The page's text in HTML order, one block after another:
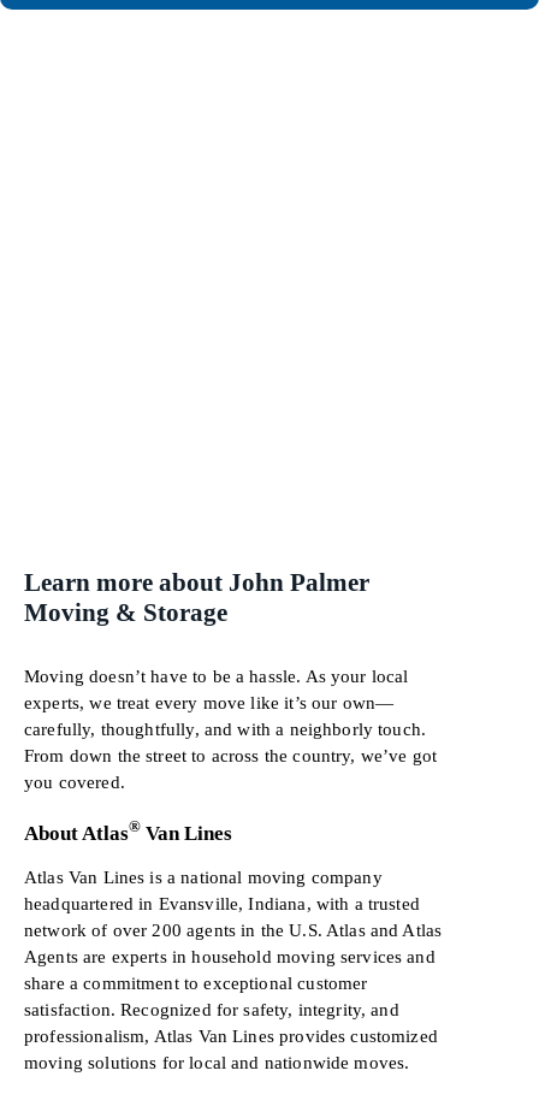
Learn more about John Palmer
Moving & Storage
Moving doesn’t have to be a hassle. As your local
experts, we treat every move like it’s our own—
carefully, thoughtfully, and with a neighborly touch.
From down the street to across the country, we’ve got
you covered.
About Atlas® Van Lines
Atlas Van Lines is a national moving company
headquartered in Evansville, Indiana, with a trusted
network of over 200 agents in the U.S. Atlas and Atlas
Agents are experts in household moving services and
share a commitment to exceptional customer
satisfaction. Recognized for safety, integrity, and
professionalism, Atlas Van Lines provides customized
moving solutions for local and nationwide moves.